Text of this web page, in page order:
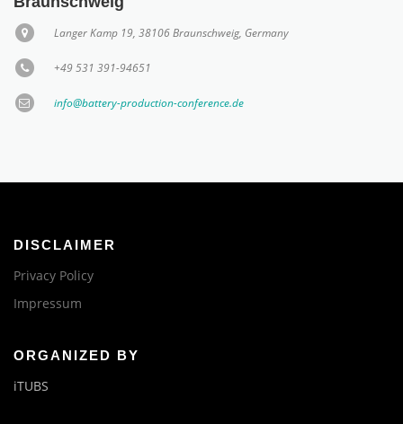
Langer Kamp 19, 38106 Braunschweig, Germany
+49 531 391-94651
info@battery-production-conference.de
DISCLAIMER
Privacy Policy
Impressum
ORGANIZED BY
iTUBS